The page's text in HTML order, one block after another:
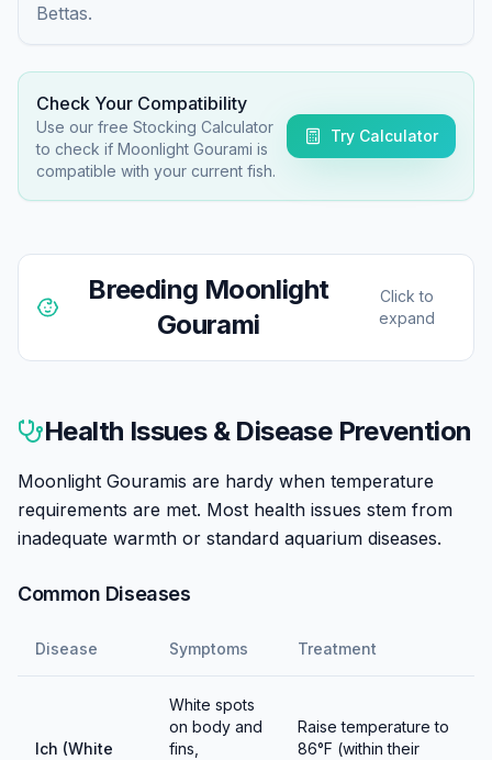
Bettas.
Check Your Compatibility
Use our free Stocking Calculator
to check if Moonlight Gourami is
compatible with your current fish.
Try Calculator
Breeding Moonlight
Gourami
Click to
expand
males constructing floating nests incorporating plant
conditioned pairs and appropriate setup.
Sexing is reliable: males have orange-red pelvic fins
(females are silver) and concave forehead profiles
(females are straight/convex).
options, and slightly elevated temperatures (82-86°F).
plants. Males guard the nest aggressively — remove
the female after spawning.
Health Issues & Disease Prevention
Moonlight Gouramis are hardy when temperature
requirements are met. Most health issues stem from
inadequate warmth or standard aquarium diseases.
Common Diseases
Disease Symptoms Treatment
Ich (White
White spots
on body and
fins,
Raise temperature to
86°F (within their